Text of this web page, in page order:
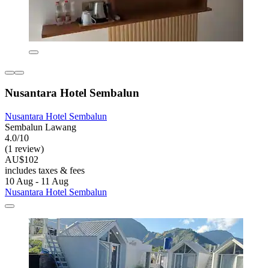
Nusantara Hotel Sembalun
Nusantara Hotel Sembalun
Sembalun Lawang
4.0/10
(1 review)
AU$102
includes taxes & fees
10 Aug - 11 Aug
Nusantara Hotel Sembalun